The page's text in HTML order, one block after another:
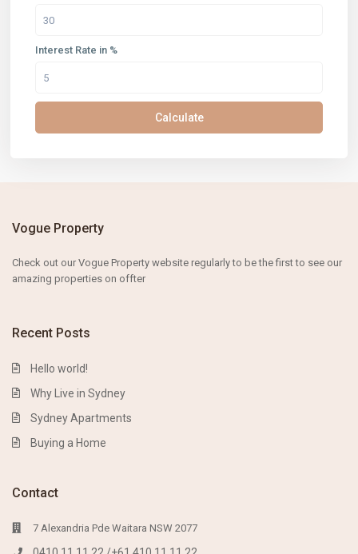
Interest Rate in %
Calculate
Vogue Property
Check out our Vogue Property websiteregularly to be the first to see our
amazing properties on offter
Recent Posts
Hello world!
Why Live in Sydney
Sydney Apartments
Buying a Home
Contact
7 Alexandria Pde Waitara NSW 2077